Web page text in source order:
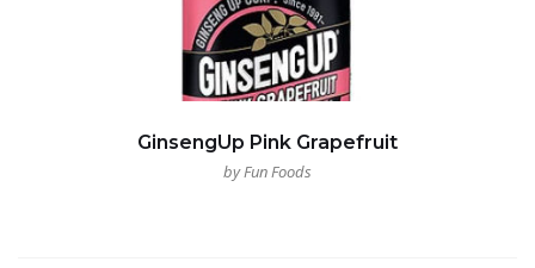
GinsengUp Pink Grapefruit
by Fun Foods